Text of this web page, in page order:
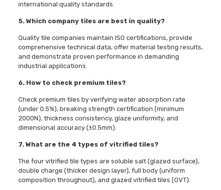
international quality standards.
5. Which company tiles are best in quality?
Quality tile companies maintain ISO certifications, provide
comprehensive technical data, offer material testing results,
and demonstrate proven performance in demanding
industrial applications.
6. How to check premium tiles?
Check premium tiles by verifying water absorption rate
(under 0.5%), breaking strength certification (minimum
2000N), thickness consistency, glaze uniformity, and
dimensional accuracy (±0.5mm).
7. What are the 4 types of vitrified tiles?
The four vitrified tile types are soluble salt (glazed surface),
double charge (thicker design layer), full body (uniform
composition throughout), and glazed vitrified tiles (GVT).